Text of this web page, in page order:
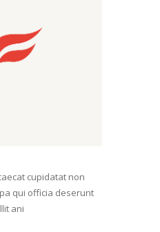
cupidatat non
qui officia deserunt
ani